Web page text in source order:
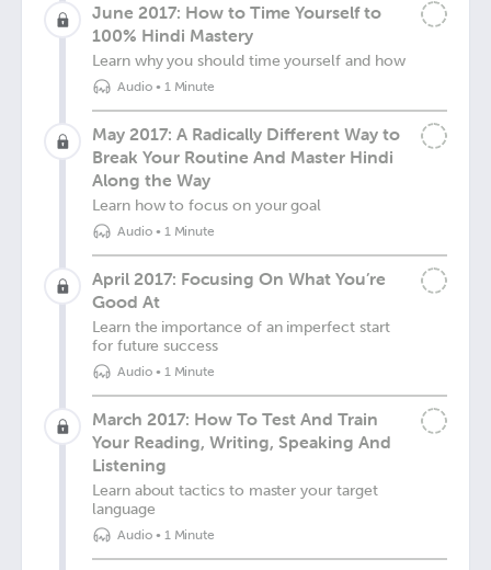
June 2017: How to Time Yourself to
100% Hindi Mastery
Learn why you should time yourself and how
Audio• 1 Minute
May 2017: A Radically Different Way to
Break Your Routine And Master Hindi
Along the Way
Learn how to focus on your goal
Audio• 1 Minute
April 2017: Focusing On What You’re
Good At
Learn the importance of an imperfect start
for future success
Audio• 1 Minute
March 2017: How To Test And Train
Your Reading, Writing, Speaking And
Listening
Learn about tactics to master your target
language
Audio• 1 Minute